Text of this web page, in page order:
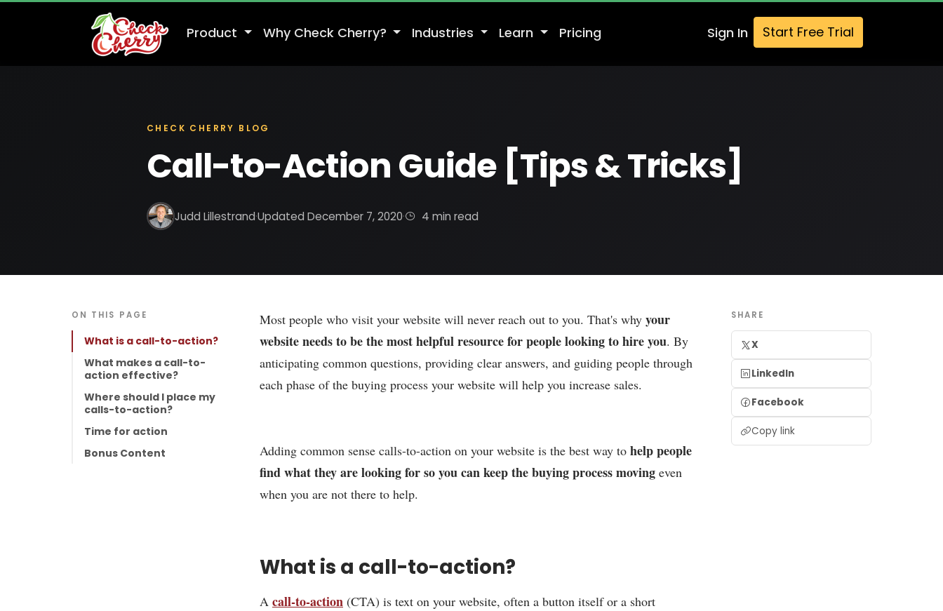
Product Why Check Cherry? Industries Learn Pricing Sign In Start Free Trial
CHECK CHERRY BLOG
Call-to-Action Guide [Tips & Tricks]
Judd Lillestrand·Updated December 7, 2020· 4 min read
ON THIS PAGE
What is a call-to-action?
What makes a call-to-
action effective?
Where should I place my
calls-to-action?
Time for action
Bonus Content
Most people who visit your website will never reach out to you. That's why your
website needs to be the most helpful resource for people looking to hire you. By
anticipating common questions, providing clear answers, and guiding people through
each phase of the buying process your website will help you increase sales.
Adding common sense calls-to-action on your website is the best way to help people
find what they are looking for so you can keep the buying process moving even
when you are not there to help.
What is a call-to-action?
A call-to-action (CTA) is text on your website, often a button itself or a short
SHARE
X
LinkedIn
Facebook
Copy link